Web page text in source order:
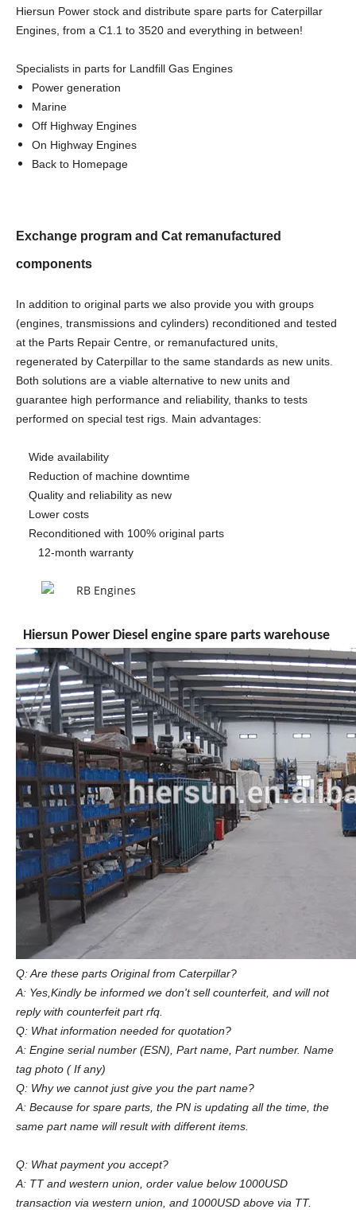
Hiersun Power stock and distribute spare parts for Caterpillar
Engines, from a C1.1 to 3520 and everything in between!
Specialists in parts for Landfill Gas Engines
Power generation
Marine
Off Highway Engines
On Highway Engines
Back to Homepage
Exchange program and Cat remanufactured
components
In addition to original parts we also provide you with groups
(engines, transmissions and cylinders) reconditioned and tested
at the Parts Repair Centre, or remanufactured units,
regenerated by Caterpillar to the same standards as new units.
Both solutions are a viable alternative to new units and
guarantee high performance and reliability, thanks to tests
performed on special test rigs. Main advantages:
Wide availability
Reduction of machine downtime
Quality and reliability as new
Lower costs
Reconditioned with 100% original parts
12-month warranty
Hiersun Power Diesel engine spare parts warehouse
Q: Are these parts Original from Caterpillar?
A: Yes,Kindly be informed we don't sell counterfeit, and will not
reply with counterfeit part rfq.
Q: What information needed for quotation?
A: Engine serial number (ESN), Part name, Part number. Name
tag photo ( If any)
Q: Why we cannot just give you the part name?
A: Because for spare parts, the PN is updating all the time, the
same part name will result with different items.
Q: What payment you accept?
A: TT and western union, order value below 1000USD
transaction via western union, and 1000USD above via TT.